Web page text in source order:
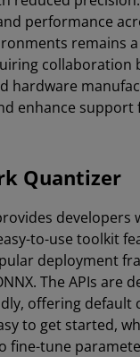
performance
remains
collaboration
hardware
enhance
Quantizer
developers
to-use toolkit
deployment
The APIs are
offering default
to get started,
fine-tune